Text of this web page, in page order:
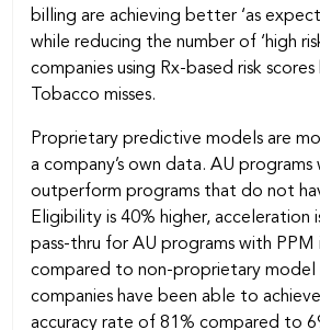
billing are achieving better ‘as
while reducing the number of ‘high
companies using Rx-based risk
Tobacco misses.
Proprietary predictive models are
a company’s own data. AU programs
outperform programs that do not
Eligibility is 40% higher, acceleration
pass-thru for AU programs with PPM
compared to non-proprietary model
companies have been able to
accuracy rate of 81% compared to